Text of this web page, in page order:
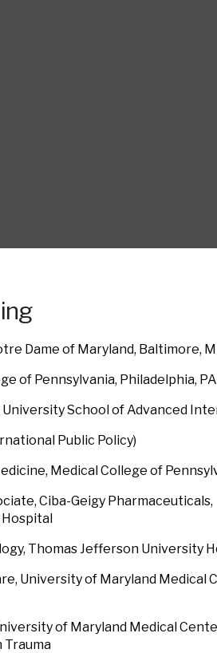
of Maryland, Baltimore,
Pennsylvania, Philadelphia, PA
School of Advanced
Public Policy)
Medical College of
Associate, Ciba-Geigy
Hospital
Thomas Jefferson University
Care, University of
of Maryland Medical
Program in Trauma